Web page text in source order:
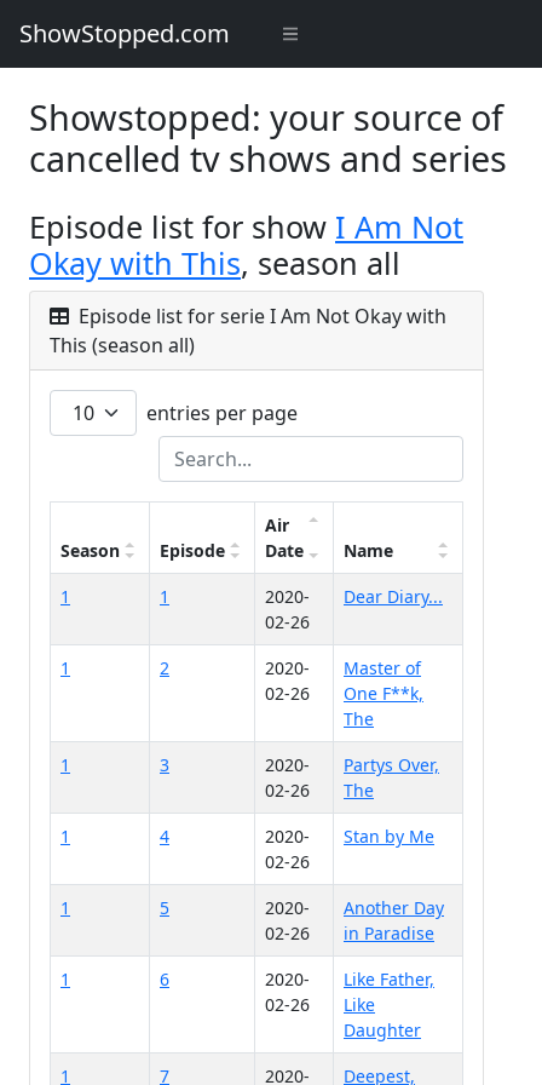
ShowStopped.com
Showstopped: your source of
cancelled tv shows and series
Episode list for show I Am Not
Okay with This, season all
Episode list for serie I Am Not Okay with
This (season all)
entries per page
Season Episode
Air
Date
Name
1
1
2020-
02-26
Dear Diary...
1 2
2020-
02-26
Master of
One F**k,
The
1
3
2020-
02-26
Partys Over,
The
1
4
2020-
02-26
Stan by Me
1 5
2020-
02-26
Another Day
in Paradise
1
6
2020-
02-26
Like Father,
Like
Daughter
1
7 2020- Deepest,